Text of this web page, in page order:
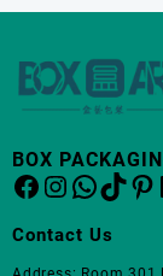
产
有
多
可
BOX
Facebook
Contact Us